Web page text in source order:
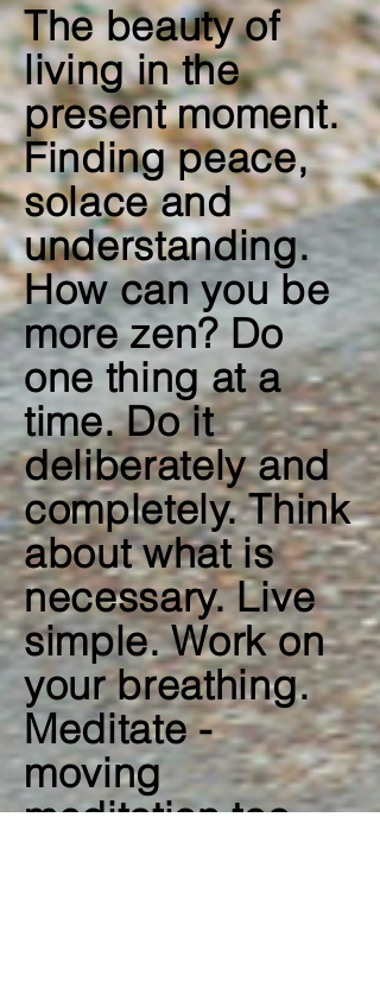
The beauty of
living in the
present moment.
Finding peace,
solace and
understanding.
How can you be
more zen? Do
one thing at a
time. Do it
deliberately and
completely. Think
about what is
necessary. Live
simple. Work on
your breathing.
Meditate -
moving
meditation too,